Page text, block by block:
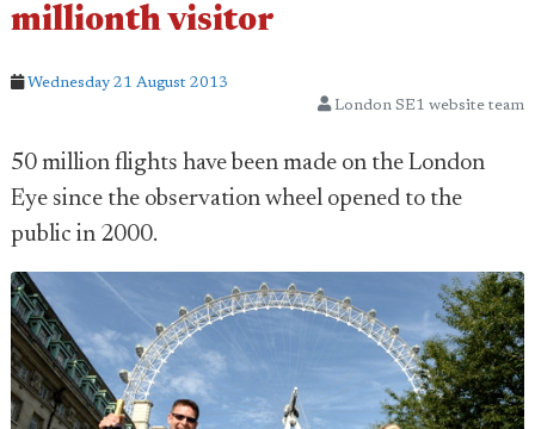
millionth visitor
Wednesday 21 August 2013
London SE1 website team
50 million flights have been made on the London
Eye since the observation wheel opened to the
public in 2000.